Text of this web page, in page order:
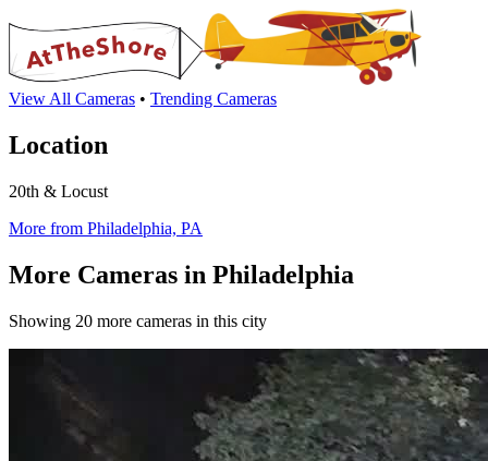
View All Cameras • Trending Cameras
Location
20th & Locust
More from Philadelphia, PA
More Cameras in Philadelphia
Showing 20 more cameras in this city